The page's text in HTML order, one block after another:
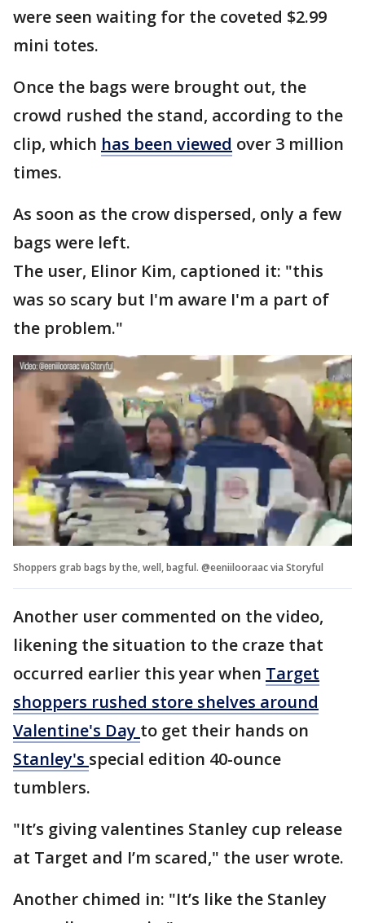
were seen waiting for the coveted $2.99
mini totes.
Once the bags were brought out, the
crowd rushed the stand, according to the
clip, which has been viewed over 3 million
times.
As soon as the crow dispersed, only a few
bags were left.
The user, Elinor Kim, captioned it: "this
was so scary but I'm aware I'm a part of
the problem."
Shoppers grab bags by the, well, bagful. @eeniilooraac via Storyful
Another user commented on the video,
likening the situation to the craze that
occurred earlier this year when Target
shoppers rushed store shelves around
Valentine's Day to get their hands on
Stanley's special edition 40-ounce
tumblers.
"It’s giving valentines Stanley cup release
at Target and I’m scared," the user wrote.
Another chimed in: "It’s like the Stanley